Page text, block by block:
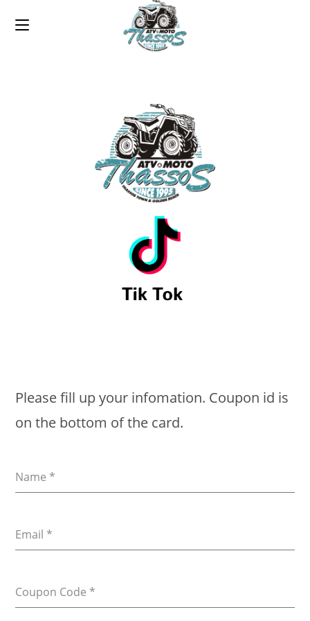
Please fill up your infomation. Coupon id is
on the bottom of the card.
Name *
Email *
Coupon Code *